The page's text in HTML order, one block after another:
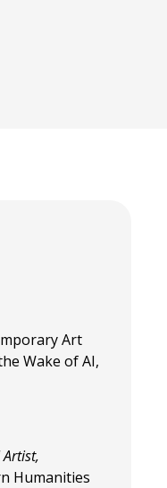
Art
Wake of AI,
Humanities